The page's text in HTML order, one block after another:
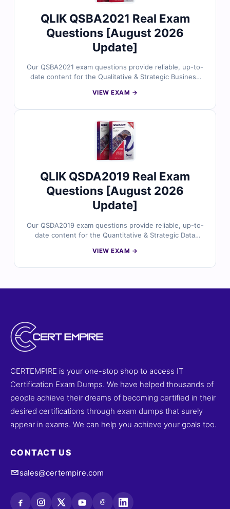
QLIK QSBA2021 Real Exam
Questions [August 2026
Update]
Our QSBA2021 exam questions provide reliable, up-to-
date content for the Qualitative & Strategic Business
carefully reviewed by certified business analysis
concepts and strategic decision-making skills. You’ll
also find reasoning on incorrect options and references
for deeper understanding. Explore free sample
questions below and see why professionals trust Cert
VIEW EXAM →
QLIK QSDA2019 Real Exam
Questions [August 2026
Update]
Our QSDA2019 exam questions provide reliable, up-to-
date content for the Quantitative & Strategic Data
carefully reviewed by certified data analysis experts,
VIEW EXAM →
CERTEMPIRE is your one-stop shop to access IT
Certification Exam Dumps. We have helped thousands of
people achieve their dreams of becoming certified in their
desired certifications through exam dumps that surely
appear in exams. We can help you achieve your goals too.
CONTACT US
sales@certempire.com
@